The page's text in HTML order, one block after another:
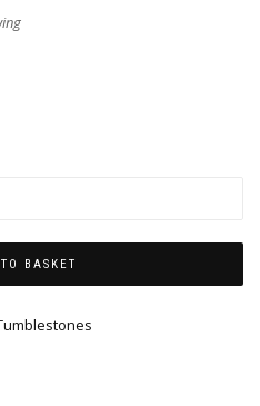
BASKET